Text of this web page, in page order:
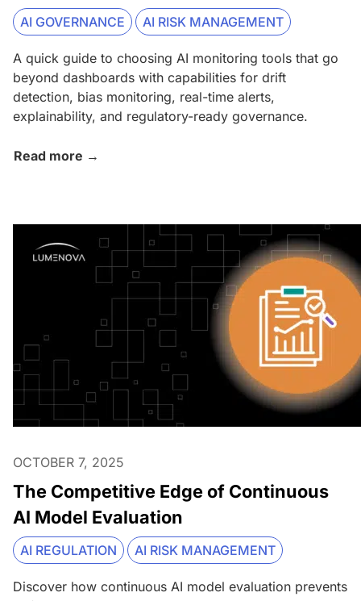
AI GOVERNANCE AI RISK MANAGEMENT
A quick guide to choosing AI monitoring tools that go
beyond dashboards with capabilities for drift
detection, bias monitoring, real-time alerts,
explainability, and regulatory-ready governance.
Read more →
OCTOBER 7, 2025
The Competitive Edge of Continuous
AI Model Evaluation
AI REGULATION AI RISK MANAGEMENT
Discover how continuous AI model evaluation prevents